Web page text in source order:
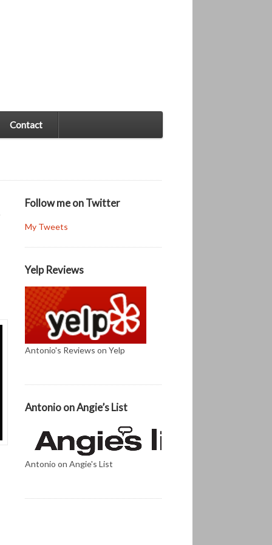
Contact
Follow me on Twitter
My Tweets
Yelp Reviews
Antonio's Reviews on Yelp
Antonio on Angie’s List
Antonio on Angie's List